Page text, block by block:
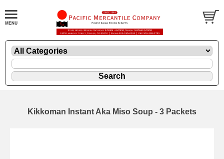
Kikkoman Instant Aka Miso Soup - 3 Packets